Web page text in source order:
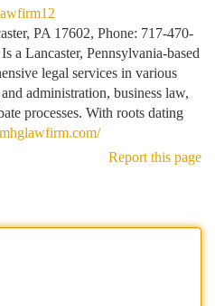
PA 17602, Phone: 717-470-
a Lancaster, Pennsylvania-based
legal services in various
administration, business law,
processes. With roots dating
Report this page